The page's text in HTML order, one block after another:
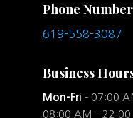
Phone Number
619-558-3087
Business
Mon-Fri - 07:00
08:00 AM – 22:00